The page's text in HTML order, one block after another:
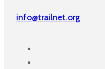
info@trailnet.org